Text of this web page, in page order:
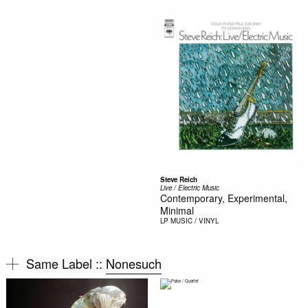
Steve Reich
Live / Electric Music
Contemporary, Experimental,
Minimal
LP MUSIC / VINYL
Same Label :: Nonesuch